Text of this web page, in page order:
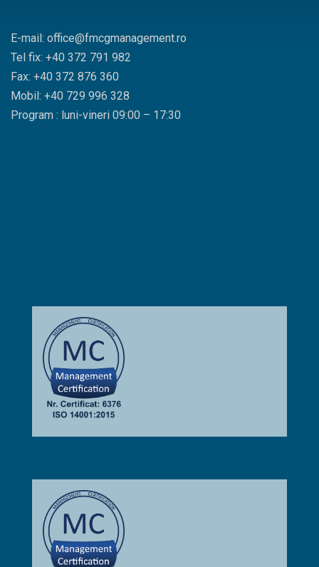
E-mail: office@fmcgmanagement.ro
Tel fix: +40 372 791 982
Fax: +40 372 876 360
Mobil: +40 729 996 328
Program : luni-vineri 09:00 – 17:30